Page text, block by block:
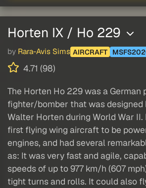
Horten IX / Ho 229
by Rara-Avis Sims AIRCRAFT
4.71 (98)
The Horten Ho 229 was a German
fighter/bomber that was designed
Walter Horten during World War
first flying wing aircraft to be
engines, and had several
as: It was very fast and agile,
speeds of up to 977 km/h (607
tight turns and rolls. It could also